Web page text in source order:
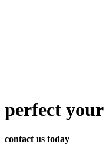
perfect
contact us today